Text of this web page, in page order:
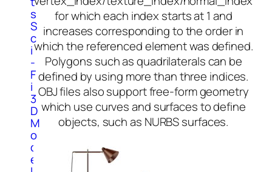
s
S
c
i
-
F
i
3
D
M
o
d
e
for which each index starts at 1 and
increases corresponding to the order in
which the referenced element was defined.
Polygons such as quadrilaterals can be
defined by using more than three indices.
OBJ files also support free-form geometry
which use curves and surfaces to define
objects, such as NURBS surfaces.